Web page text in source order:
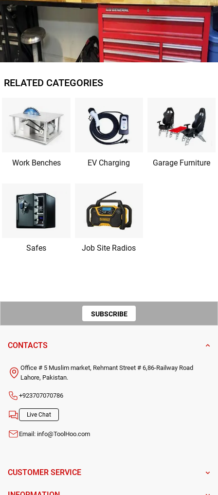
RELATED CATEGORIES
Work Benches EV Charging Garage Furniture
Safes Job Site Radios
SUBSCRIBE
CONTACTS
Office # 5 Muslim market, Rehmant Street # 6,86-Railway Road
Lahore, Pakistan.
+923707070786
Live Chat
Email: info@ToolHoo.com
CUSTOMER SERVICE